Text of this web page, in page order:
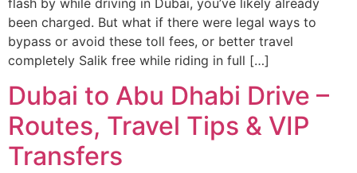
been charged. But what if there were legal ways to
bypass or avoid these toll fees, or better travel
completely Salik free while riding in full […]
Dubai to Abu Dhabi Drive –
Routes, Travel Tips & VIP
Transfers